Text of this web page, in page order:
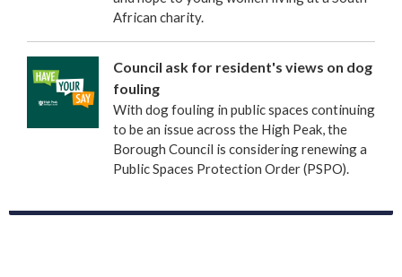
African charity.
Council ask for resident's views on dog
fouling
With dog fouling in public spaces continuing
to be an issue across the High Peak, the
Borough Council is considering renewing a
Public Spaces Protection Order (PSPO).